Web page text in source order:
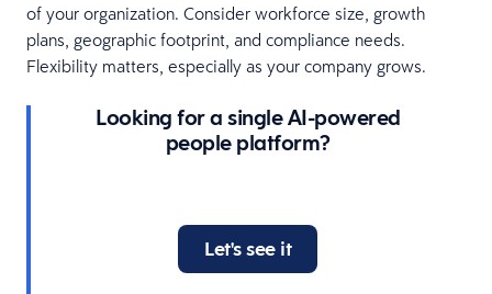
of your organization. Consider workforce size, growth
plans, geographic footprint, and compliance needs.
Flexibility matters, especially as your company grows.
Looking for a single AI-powered
people platform?
Let's see it